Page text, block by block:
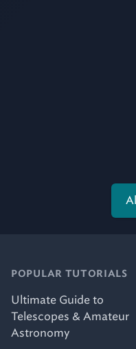
POPULAR TUTORIALS
Ultimate Guide to
Telescopes & Amateur
Astronomy